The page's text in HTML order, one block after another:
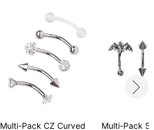
Multi-Pack CZ Curved
Multi-Pack